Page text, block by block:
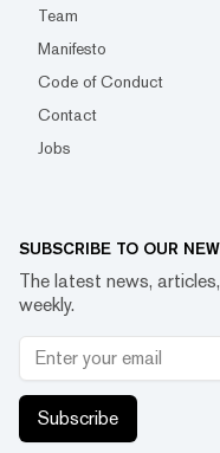
Team
Manifesto
Code of Conduct
Contact
Jobs
SUBSCRIBE TO OUR
The latest news,
weekly.
Subscribe